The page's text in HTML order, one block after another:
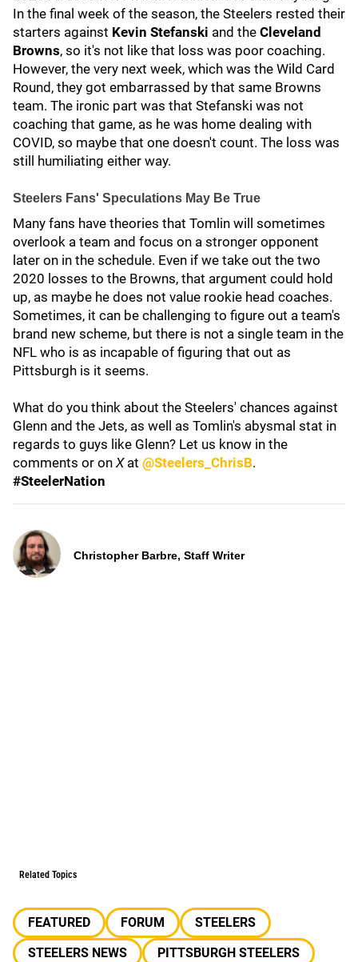
In the final week of the season, the Steelers rested their
starters against Kevin Stefanski and the Cleveland
Browns, so it's not like that loss was poor coaching.
However, the very next week, which was the Wild Card
Round, they got embarrassed by that same Browns
team. The ironic part was that Stefanski was not
coaching that game, as he was home dealing with
COVID, so maybe that one doesn't count. The loss was
still humiliating either way.
Steelers Fans' Speculations May Be True
Many fans have theories that Tomlin will sometimes
overlook a team and focus on a stronger opponent
later on in the schedule. Even if we take out the two
2020 losses to the Browns, that argument could hold
up, as maybe he does not value rookie head coaches.
Sometimes, it can be challenging to figure out a team's
brand new scheme, but there is not a single team in the
NFL who is as incapable of figuring that out as
Pittsburgh is it seems.
What do you think about the Steelers' chances against
Glenn and the Jets, as well as Tomlin's abysmal stat in
regards to guys like Glenn? Let us know in the
comments or on X at @Steelers_ChrisB.
#SteelerNation
Christopher Barbre, Staff Writer
Related Topics
FEATURED FORUM
STEELERS
STEELERS NEWS
PITTSBURGH STEELERS